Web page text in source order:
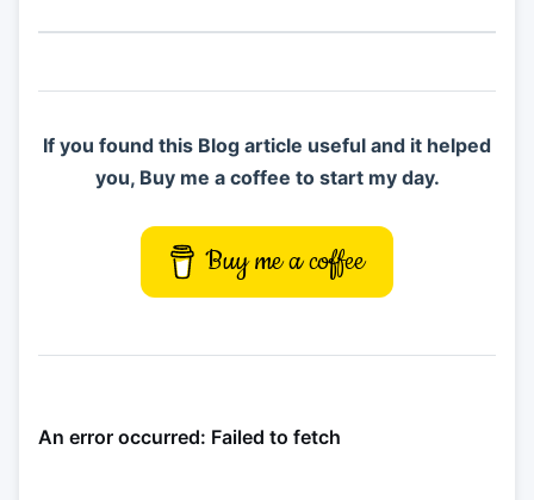
If you found this Blog article useful and it helped
you, Buy me a coffee to start my day.
Buy me a coffee